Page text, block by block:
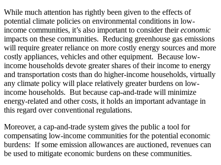
While much attention has rightly been given to the effects of
potential climate policies on environmental conditions in low-
income communities, it’s also important to consider theireconomic
impacts on these communities. Reducing greenhouse gas emissions
will require greater reliance on more costly energy sources and more
costly appliances, vehicles and other equipment. Because low-
income households devote greater shares of their income to energy
and transportation costs than do higher-income households, virtually
any climate policy will place relatively greater burdens on low-
income households. But because cap-and-trade will minimize
energy-related and other costs, it holds an important advantage in
this regard over conventional regulations.
Moreover, a cap-and-trade system gives the public a tool for
compensating low-income communities for the potential economic
burdens: If some emission allowances are auctioned, revenues can
be used to mitigate economic burdens on these communities.